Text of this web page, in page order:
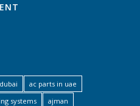
ac parts in uae
systems
ajman